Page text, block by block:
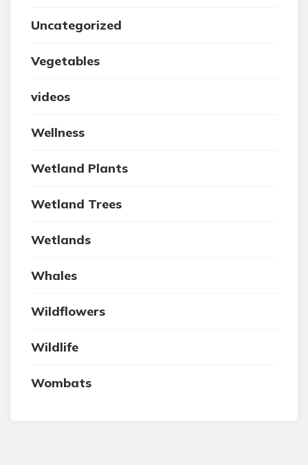
Uncategorized
Vegetables
videos
Wellness
Wetland Plants
Wetland Trees
Wetlands
Whales
Wildflowers
Wildlife
Wombats